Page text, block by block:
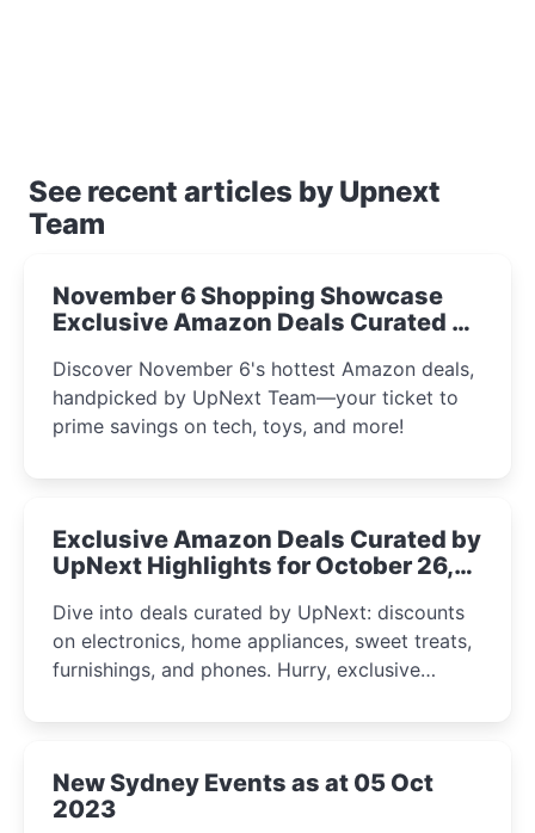
See recent articles by Upnext
Team
November 6 Shopping Showcase
Exclusive Amazon Deals Curated by
Discover November 6's hottest Amazon deals,
handpicked by UpNext Team—your ticket to
prime savings on tech, toys, and more!
Exclusive Amazon Deals Curated by
UpNext Highlights for October 26,
Dive into deals curated by UpNext: discounts
on electronics, home appliances, sweet treats,
furnishings, and phones. Hurry, exclusive
New Sydney Events as at 05 Oct
2023